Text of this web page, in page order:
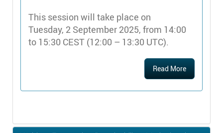
This session will take place on
Tuesday, 2 September 2025, from 14:00
to 15:30 CEST (12:00 – 13:30 UTC).
Read More